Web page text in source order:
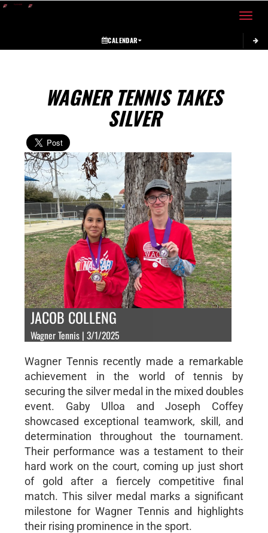
Toggle
CALENDAR
WAGNER TENNIS TAKES
SILVER
JACOB COLLENG
Wagner Tennis | 3/1/2025
Wagner Tennis recently made a remarkable
achievement in the world of tennis by
securing the silver medal in the mixed doubles
event. Gaby Ulloa and Joseph Coffey
showcased exceptional teamwork, skill, and
determination throughout the tournament.
Their performance was a testament to their
hard work on the court, coming up just short
of gold after a fiercely competitive final
match. This silver medal marks a significant
milestone for Wagner Tennis and highlights
their rising prominence in the sport.